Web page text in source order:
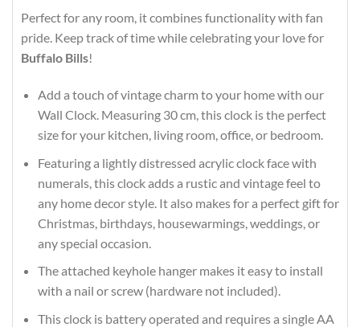
Perfect for any room, it combines functionality with fan
pride. Keep track of time while celebrating your love for
Buffalo Bills!
Add a touch of vintage charm to your home with our
Wall Clock. Measuring 30 cm, this clock is the perfect
size for your kitchen, living room, office, or bedroom.
Featuring a lightly distressed acrylic clock face with
numerals, this clock adds a rustic and vintage feel to
any home decor style. It also makes for a perfect gift for
Christmas, birthdays, housewarmings, weddings, or
any special occasion.
The attached keyhole hanger makes it easy to install
with a nail or screw (hardware not included).
This clock is battery operated and requires a single AA